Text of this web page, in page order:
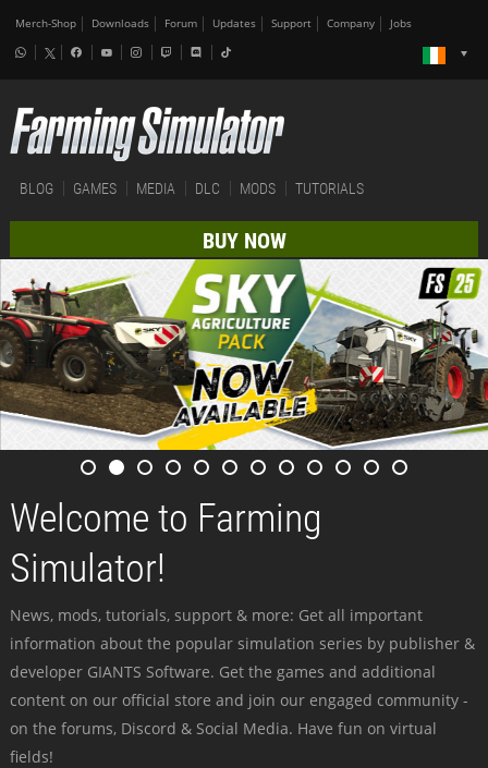
Merch-Shop Downloads Forum Updates Support Company Jobs
BLOG GAMES MEDIA DLC MODS TUTORIALS
BUY NOW
Welcome to Farming
Simulator!
News, mods, tutorials, support & more: Get all important
information about the popular simulation series by publisher &
developer GIANTS Software. Get the games and additional
content on our official store and join our engaged community -
on the forums, Discord & Social Media. Have fun on virtual
fields!